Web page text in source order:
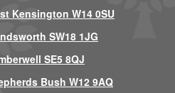
Kensington W14 0SU
SW18 1JG
SE5 8QJ
Bush W12 9AQ